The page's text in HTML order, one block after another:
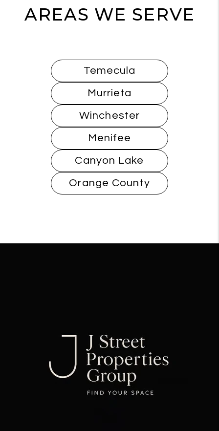
AREAS WE SERVE
Temecula
Murrieta
Winchester
Menifee
Canyon Lake
Orange County